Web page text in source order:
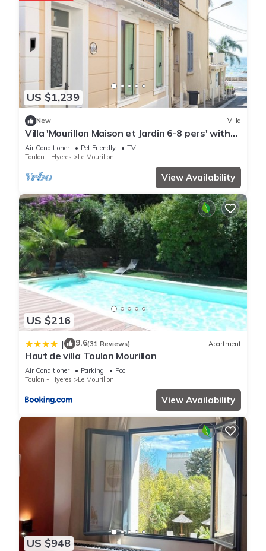
US $1,239
New Villa
Villa 'Mourillon Maison et Jardin 6-8 pers' with
Private Terrace, Wi-Fi, and Air Conditioning
Air Conditioner Pet Friendly
TV
Toulon - Hyeres
Le Mourillon
View Availability
US $216
| 9.6(31 Reviews) Apartment
Haut de villa Toulon Mourillon
Air Conditioner Parking
Pool
Toulon - Hyeres
Le Mourillon
View Availability
US $948